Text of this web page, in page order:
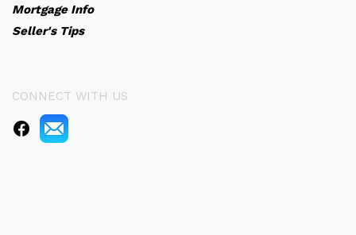
Mortgage Info
Seller's Tips
CONNECT WITH US